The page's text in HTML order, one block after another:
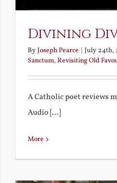
Divining
ByJoseph Pearce July 24th,
Sanctum, Revisiting Old
A Catholic poet reviews
Audio [...]
More